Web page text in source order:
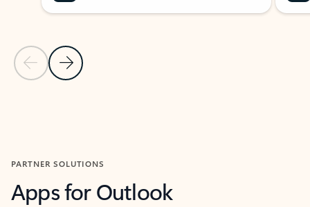
Previous Slide
Next Slide
PARTNER SOLUTIONS
Apps for Outlook